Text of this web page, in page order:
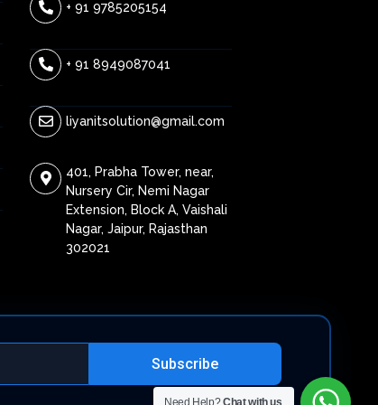
+ 91 9785205154
+ 91 8949087041
liyanitsolution@gmail.com
401, Prabha Tower, near,
Nursery Cir, Nemi Nagar
Extension, Block A, Vaishali
Nagar, Jaipur, Rajasthan
302021
Subscribe
Need Help?Chat with us